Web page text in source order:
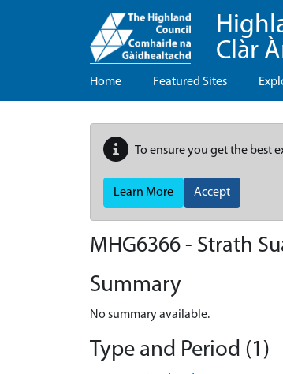
Clàr
Home Featured Sites
To ensure you get the best
Learn More Accept
MHG6366 - Strath
Summary
No summary available.
Type and Period (1)